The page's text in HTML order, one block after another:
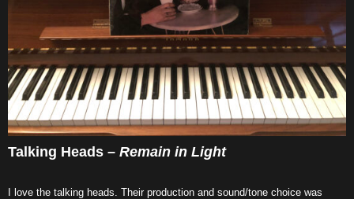
Talking Heads – Remain in Light
I love the talking heads. Their production and sound/tone choice was